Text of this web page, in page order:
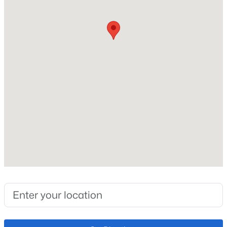
Fireplace
No